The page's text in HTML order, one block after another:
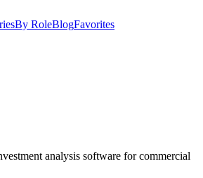
By RoleBlogFavorites
analysis software for commercial